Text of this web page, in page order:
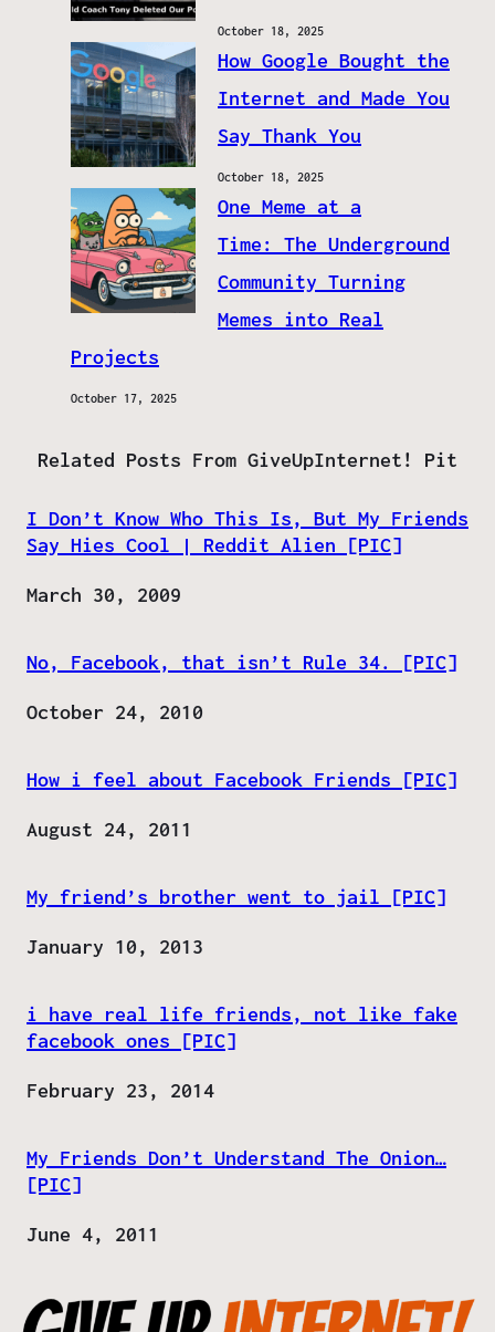
October 18, 2025
How Google Bought the
Internet and Made You
Say Thank You
October 18, 2025
One Meme at a
Time: The Underground
Community Turning
Memes into Real
Projects
October 17, 2025
Related Posts From GiveUpInternet! Pit
I Don’t Know Who This Is, But My Friends
Say Hies Cool | Reddit Alien [PIC]
Date
March 30, 2009
No, Facebook, that isn’t Rule 34. [PIC]
Date
October 24, 2010
How i feel about Facebook Friends [PIC]
Date
August 24, 2011
My friend’s brother went to jail [PIC]
Date
January 10, 2013
i have real life friends, not like fake
facebook ones [PIC]
Date
February 23, 2014
My Friends Don’t Understand The Onion…
[PIC]
Date
June 4, 2011